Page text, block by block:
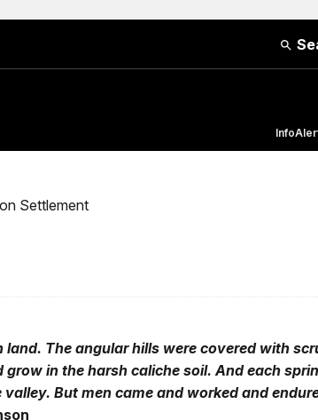
Info
Settlement
land. The angular hills were covered with
in the harsh caliche soil. And each
But men came and worked and